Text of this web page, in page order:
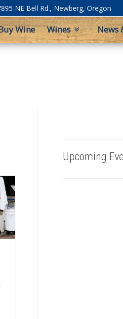
NE Bell Rd., Newberg, Oregon
Wine Wines News
Upcoming